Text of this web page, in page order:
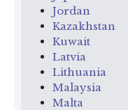
Jordan
Kazakhstan
Kuwait
Latvia
Lithuania
Malaysia
Malta